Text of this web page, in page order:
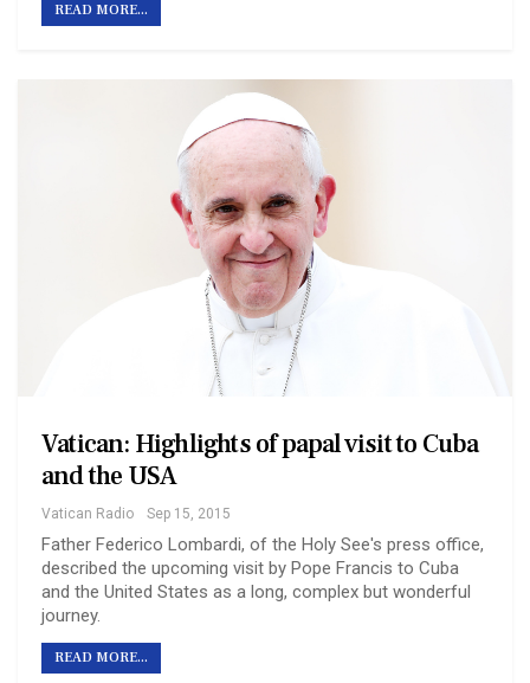
READ MORE...
Vatican: Highlights of papal visit to Cuba
and the USA
Vatican Radio Sep 15, 2015
Father Federico Lombardi, of the Holy See's press office,
described the upcoming visit by Pope Francis to Cuba
and the United States as a long, complex but wonderful
journey.
READ MORE...